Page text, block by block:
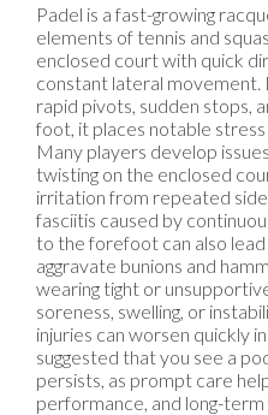
Padel is a fast-growing
elements of tennis and
enclosed court with quick
constant lateral movement.
rapid pivots, sudden stops,
foot, it places notable
Many players develop
twisting on the enclosed
irritation from repeated
fasciitis caused by
to the forefoot can also
aggravate bunions and
wearing tight or
soreness, swelling, or
injuries can worsen quickly
suggested that you see a
persists, as prompt care
performance, and long-